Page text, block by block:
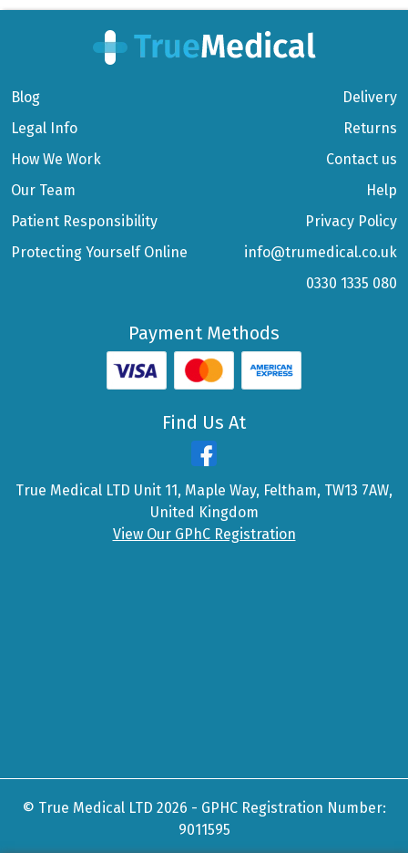
Blog
Legal Info
How We Work
Our Team
Patient Responsibility
Protecting Yourself Online
Delivery
Returns
Contact us
Help
Privacy Policy
info@trumedical.co.uk
0330 1335 080
Payment Methods
Find Us At
True Medical LTD Unit 11, Maple Way, Feltham, TW13 7AW,
United Kingdom
View Our GPhC Registration
© True Medical LTD 2026 - GPHC Registration Number:
9011595